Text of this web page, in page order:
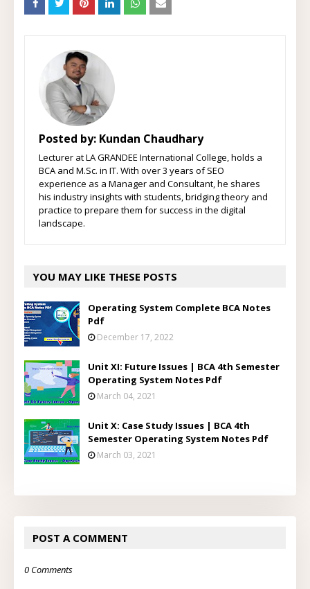
Posted by: Kundan Chaudhary
Lecturer at LA GRANDEE International College, holds a
BCA and M.Sc. in IT. With over 3 years of SEO
experience as a Manager and Consultant, he shares
his industry insights with students, bridging theory and
practice to prepare them for success in the digital
landscape.
YOU MAY LIKE THESE POSTS
Operating System Complete BCA Notes
Pdf
December 17, 2022
Unit XI: Future Issues | BCA 4th Semester
Operating System Notes Pdf
March 04, 2021
Unit X: Case Study Issues | BCA 4th
Semester Operating System Notes Pdf
March 03, 2021
POST A COMMENT
0 Comments